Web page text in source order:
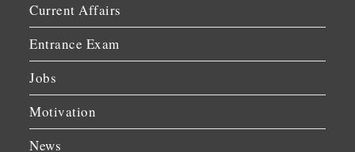
Current Affairs
Entrance Exam
Jobs
Motivation
News